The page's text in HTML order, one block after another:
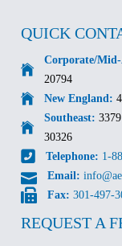
QUICK
Corporate/
20794
New England:
Southeast:
30326
Telephone: 1-
Email:
Fax: 301-497-
REQUEST A